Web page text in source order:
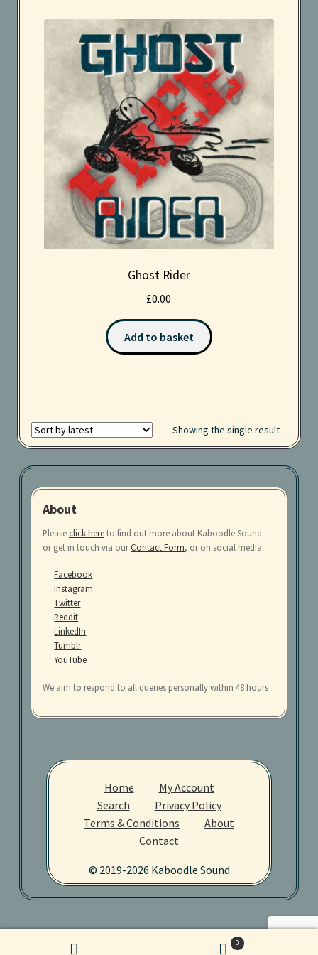
Kaboodle Sound Newsletter
New Sale coming soon
Terms and Conditions
Ghost Rider
£0.00
Add to basket
Showing the single result
About
Pleaseclick hereto find out more about Kaboodle Sound -
or get in touch via ourContact Form, or on social media:
Facebook
Instagram
Twitter
Reddit
LinkedIn
Tumblr
YouTube
We aim to respond to all queries personally within 48 hours
Home
My Account
Search
Privacy Policy
Terms & Conditions
About
Contact
© 2019-2026 Kaboodle Sound
0